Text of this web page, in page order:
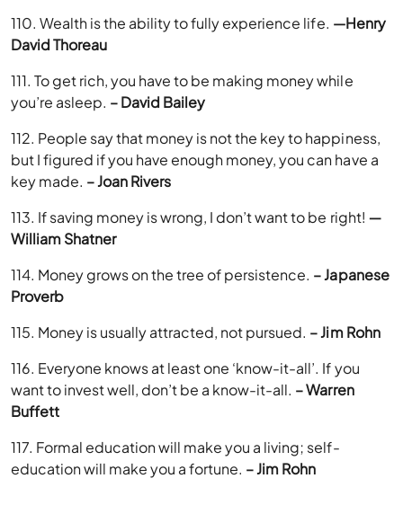
110. Wealth is the ability to fully experience life. —Henry
David Thoreau
111. To get rich, you have to be making money while
you’re asleep. – David Bailey
112. People say that money is not the key to happiness,
but I figured if you have enough money, you can have a
key made. – Joan Rivers
113. If saving money is wrong, I don’t want to be right! ―
William Shatner
114. Money grows on the tree of persistence. – Japanese
Proverb
115. Money is usually attracted, not pursued. – Jim Rohn
116. Everyone knows at least one ‘know-it-all’. If you
want to invest well, don’t be a know-it-all. – Warren
Buffett
117. Formal education will make you a living; self-
education will make you a fortune. – Jim Rohn